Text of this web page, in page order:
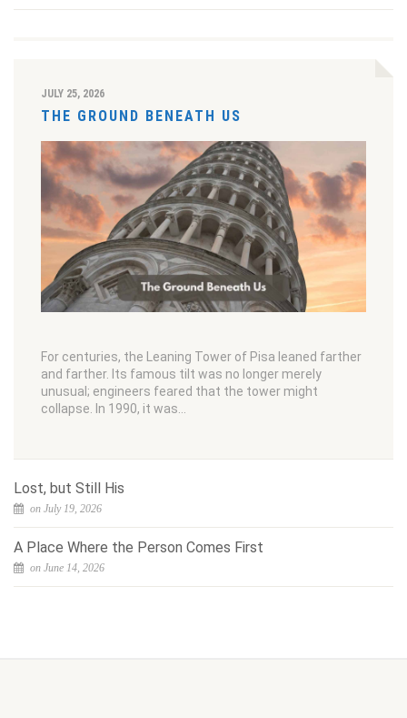
JULY 25, 2026
THE GROUND BENEATH US
For centuries, the Leaning Tower of Pisa leaned farther
and farther. Its famous tilt was no longer merely
unusual; engineers feared that the tower might
collapse. In 1990, it was…
Lost, but Still His
on July 19, 2026
A Place Where the Person Comes First
on June 14, 2026